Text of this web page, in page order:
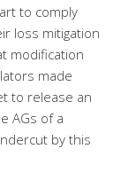
to comply
loss mitigation
modification
made
to release an
AGs of a
by this